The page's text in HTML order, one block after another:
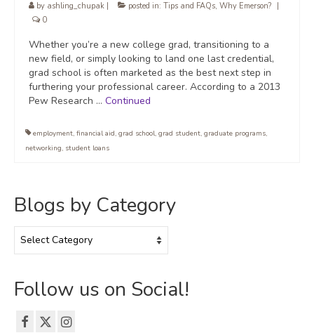
by ashling_chupak posted in: Tips and FAQs, Why Emerson?
0
Whether you’re a new college grad, transitioning to a
new field, or simply looking to land one last credential,
grad school is often marketed as the best next step in
furthering your professional career. According to a 2013
Pew Research … Continued
employment, financial aid, grad school, grad student, graduate programs,
networking, student loans
Blogs by Category
by
Follow us on Social!